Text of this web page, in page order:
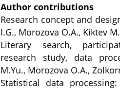
Author contributions
Research concept and
I.G., Morozova O.A., Kiktev
Literary search,
research study, data
M.Yu., Morozova O.A.,
Statistical data